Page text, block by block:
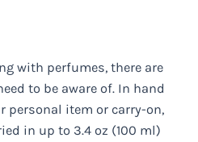
with perfumes, there are
to be aware of. In hand
personal item or carry-on,
in up to 3.4 oz (100 ml)